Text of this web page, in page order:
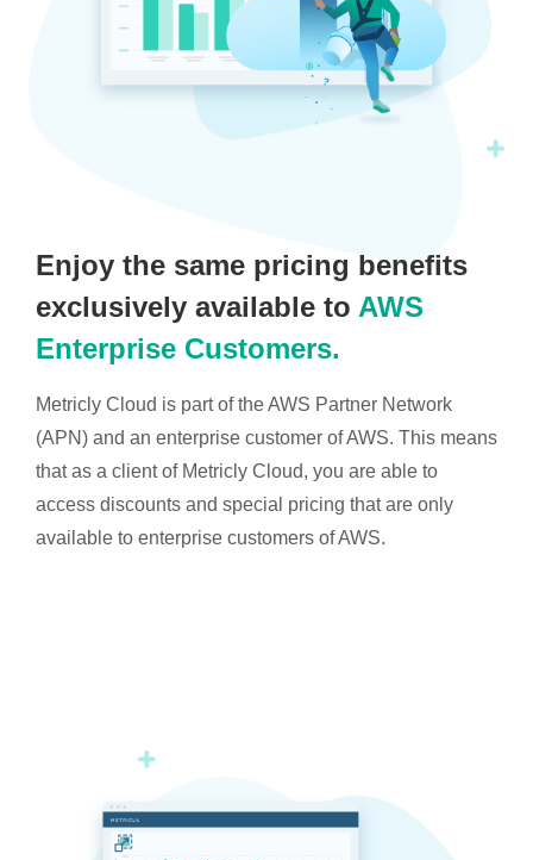
Enjoy the same pricing benefits
exclusively available to AWS
Enterprise Customers.
Metricly Cloud is part of the AWS Partner Network
(APN) and an enterprise customer of AWS. This means
that as a client of Metricly Cloud, you are able to
access discounts and special pricing that are only
available to enterprise customers of AWS.